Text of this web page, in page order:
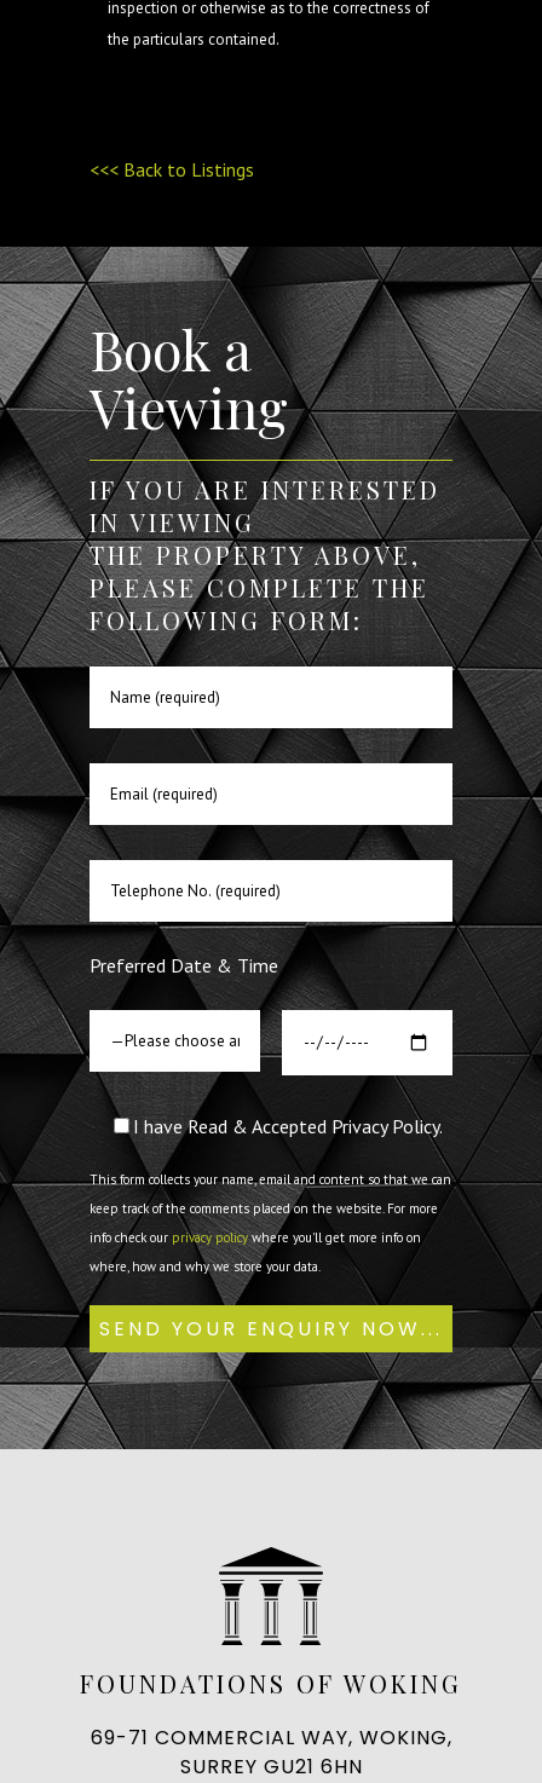
inspection or otherwise as to the correctness of
the particulars contained.
<<< Back to Listings
Book a
Viewing
IF YOU ARE INTERESTED
IN VIEWING
THE PROPERTY ABOVE,
PLEASE COMPLETE THE
FOLLOWING FORM:
Preferred Date & Time
I have Read & Accepted Privacy Policy.
This form collects your name, email and content so that we can
keep track of the comments placed on the website. For more
info check our privacy policywhere you'll get more info on
where, how and why we store your data.
FOUNDATIONS OF WOKING
69-71 COMMERCIAL WAY, WOKING,
SURREY GU21 6HN